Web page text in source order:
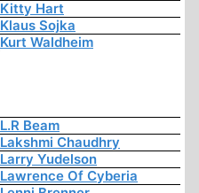
Kitty Hart
Klaus Sojka
Kurt Waldheim
L.R Beam
Lakshmi Chaudhry
Larry Yudelson
Lawrence Of Cyberia